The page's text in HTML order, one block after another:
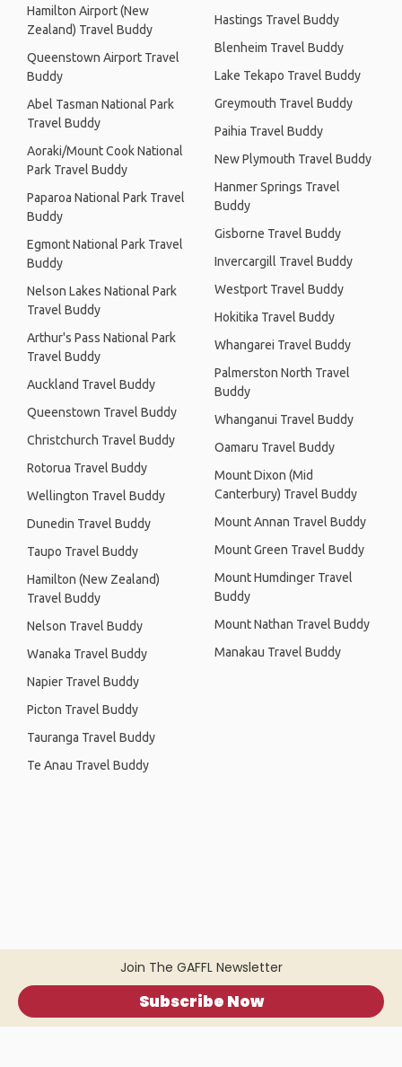
Join The GAFFL Newsletter
Subscribe Now
Hamilton Airport (New
Zealand) Travel Buddy
Queenstown Airport Travel
Buddy
Abel Tasman National Park
Travel Buddy
Aoraki/Mount Cook National
Park Travel Buddy
Paparoa National Park Travel
Buddy
Egmont National Park Travel
Buddy
Nelson Lakes National Park
Travel Buddy
Arthur's Pass National Park
Travel Buddy
Auckland Travel Buddy
Queenstown Travel Buddy
Christchurch Travel Buddy
Rotorua Travel Buddy
Wellington Travel Buddy
Dunedin Travel Buddy
Taupo Travel Buddy
Hamilton (New Zealand)
Travel Buddy
Nelson Travel Buddy
Wanaka Travel Buddy
Napier Travel Buddy
Picton Travel Buddy
Tauranga Travel Buddy
Te Anau Travel Buddy
Hastings Travel Buddy
Blenheim Travel Buddy
Lake Tekapo Travel Buddy
Greymouth Travel Buddy
Paihia Travel Buddy
New Plymouth Travel Buddy
Hanmer Springs Travel
Buddy
Gisborne Travel Buddy
Invercargill Travel Buddy
Westport Travel Buddy
Hokitika Travel Buddy
Whangarei Travel Buddy
Palmerston North Travel
Buddy
Whanganui Travel Buddy
Oamaru Travel Buddy
Mount Dixon (Mid
Canterbury) Travel Buddy
Mount Annan Travel Buddy
Mount Green Travel Buddy
Mount Humdinger Travel
Buddy
Mount Nathan Travel Buddy
Manakau Travel Buddy